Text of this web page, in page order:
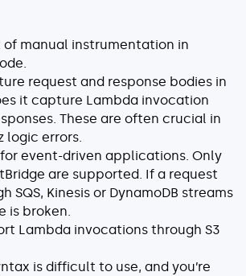
of manual instrumentation in
request and response bodies in
it capture Lambda invocation
These are often crucial in
logic errors.
event-driven applications. Only
are supported. If a request
SQS, Kinesis or DynamoDB streams
is broken.
Lambda invocations through S3
is difficult to use, and you’re